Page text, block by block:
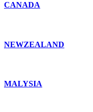
CANADA
NEWZEALAND
MALYSIA